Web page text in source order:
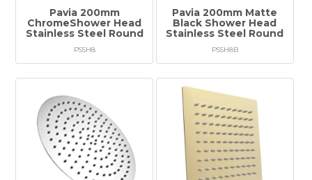
Accessories
Mirror
Vanity Tops
Spare Parts
Pavia 200mm
ChromeShower Head
Stainless Steel Round
PSSH8
Pavia 200mm Matte
Black Shower Head
Stainless Steel Round
PSSH8B